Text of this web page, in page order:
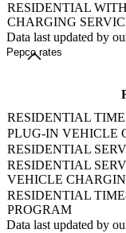
RESIDENTIAL
CHARGING
Data last updated by
Pepco rates
RESIDENTIAL
PLUG-IN VEHICLE
RESIDENTIAL
RESIDENTIAL
VEHICLE
RESIDENTIAL
PROGRAM
Data last updated by